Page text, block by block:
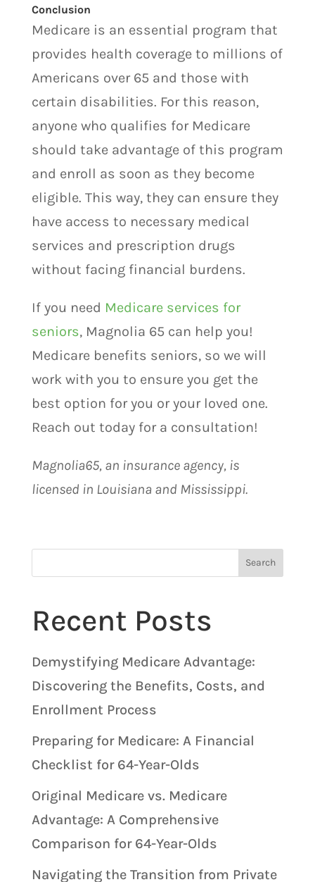
Conclusion
Medicare is an essential program that
provides health coverage to millions of
Americans over 65 and those with
certain disabilities. For this reason,
anyone who qualifies for Medicare
should take advantage of this program
and enroll as soon as they become
eligible. This way, they can ensure they
have access to necessary medical
services and prescription drugs
without facing financial burdens.
If you need Medicare services for
seniors, Magnolia 65 can help you!
Medicare benefits seniors, so we will
work with you to ensure you get the
best option for you or your loved one.
Reach out today for a consultation!
Magnolia65, an insurance agency, is
licensed in Louisiana and Mississippi.
Search
Recent Posts
Demystifying Medicare Advantage:
Discovering the Benefits, Costs, and
Enrollment Process
Preparing for Medicare: A Financial
Checklist for 64-Year-Olds
Original Medicare vs. Medicare
Advantage: A Comprehensive
Comparison for 64-Year-Olds
Navigating the Transition from Private